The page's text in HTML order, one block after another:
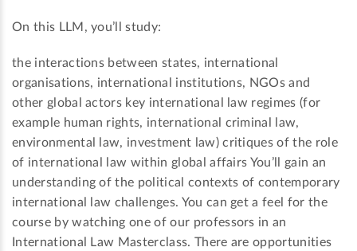
On this LLM, you’ll study:
the interactions between states, international
organisations, international institutions, NGOs and
other global actors key international law regimes (for
example human rights, international criminal law,
environmental law, investment law) critiques of the role
of international law within global affairs You’ll gain an
understanding of the political contexts of contemporary
international law challenges. You can get a feel for the
course by watching one of our professors in an
International Law Masterclass. There are opportunities